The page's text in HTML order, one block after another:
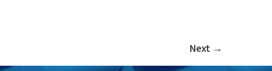
Next →